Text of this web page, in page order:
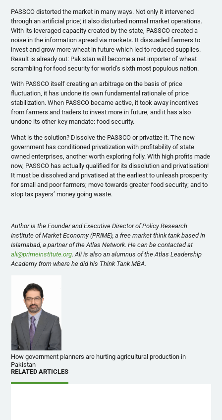
PASSCO distorted the market in many ways. Not only it intervened
through an artificial price; it also disturbed normal market operations.
With its leveraged capacity created by the state, PASSCO created a
noise in the information spread via markets. It dissuaded farmers to
invest and grow more wheat in future which led to reduced supplies.
Result is already out: Pakistan will become a net importer of wheat
scrambling for food security for world’s sixth most populous nation.
With PASSCO itself creating an arbitrage on the basis of price
fluctuation, it has undone its own fundamental rationale of price
stabilization. When PASSCO became active, it took away incentives
from farmers and traders to invest more in future, and it has also
undone its other key mandate: food security.
What is the solution? Dissolve the PASSCO or privatize it. The new
government has conditioned privatization with profitability of state
owned enterprises, another worth exploring folly. With high profits made
now, PASSCO has actually qualified for its dissolution and privatisation!
It must be dissolved and privatised at the earliest to unleash prosperity
for small and poor farmers; move towards greater food security; and to
stop tax payers’ money going waste.
Author is the Founder and Executive Director of Policy Research
Institute of Market Economy (PRIME), a free market think tank based in
Islamabad, a partner of the Atlas Network. He can be contacted at
ali@primeinstitute.org. Ali is also an alumnus of the Atlas Leadership
Academy from where he did his Think Tank MBA.
How government planners are hurting agricultural production in
Pakistan
RELATED ARTICLES